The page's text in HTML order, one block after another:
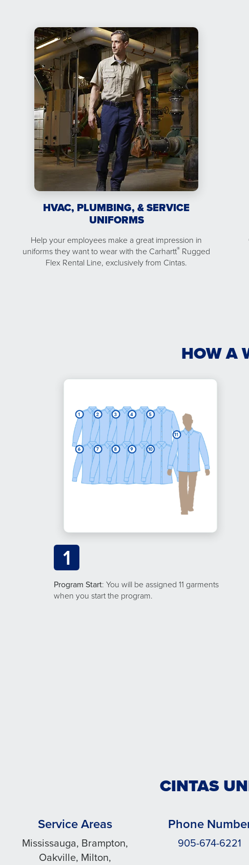
HVAC, PLUMBING, & SERVICE
UNIFORMS
Help your employees make a great impression in
uniforms they want to wear with the Carhartt® Rugged
Flex Rental Line, exclusively from Cintas.
HOW A
1
Program Start: You will be assigned 11 garments
when you start the program.
CINTAS
Service Areas
Mississauga, Brampton,
Oakville, Milton,
Phone
905-674-6221